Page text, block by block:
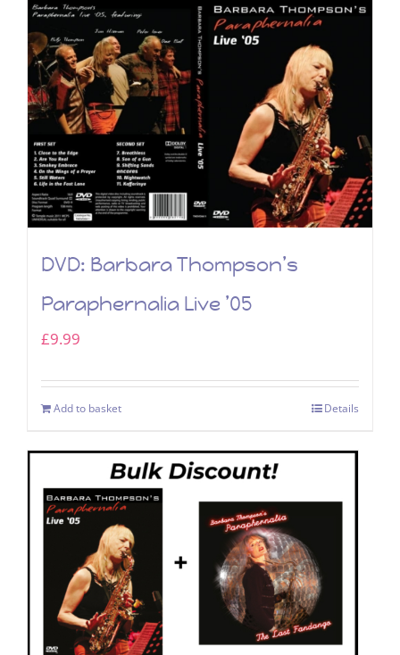
DVD: Barbara Thompson’s
Paraphernalia Live ’05
£9.99
Add to basket Details